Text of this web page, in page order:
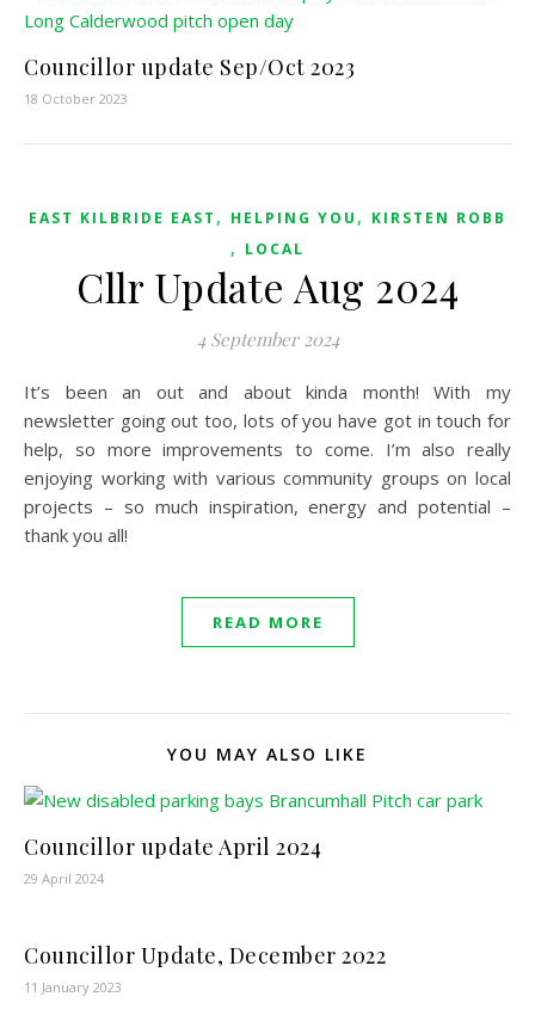
Councillor update Sep/Oct 2023
18 October 2023
EAST KILBRIDE EAST , HELPING YOU , KIRSTEN ROBB
, LOCAL
Cllr Update Aug 2024
4 September 2024
It’s been an out and about kinda month! With my
newsletter going out too, lots of you have got in touch for
help, so more improvements to come. I’m also really
enjoying working with various community groups on local
projects – so much inspiration, energy and potential –
thank you all!
READ MORE
YOU MAY ALSO LIKE
Councillor update April 2024
29 April 2024
Councillor Update, December 2022
11 January 2023